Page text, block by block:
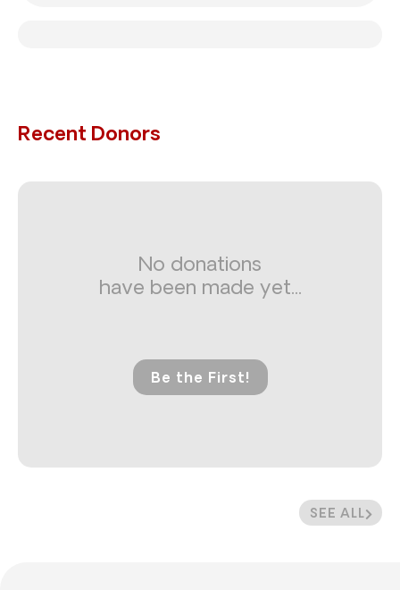
Recent Donors
SEE ALL
No donations
have been made yet...
Be the First!